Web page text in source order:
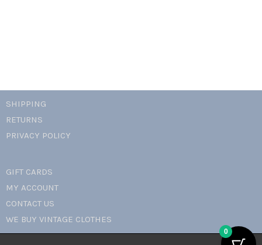
SHIPPING
RETURNS
PRIVACY POLICY
GIFT CARDS
MY ACCOUNT
CONTACT US
WE BUY VINTAGE CLOTHES
0